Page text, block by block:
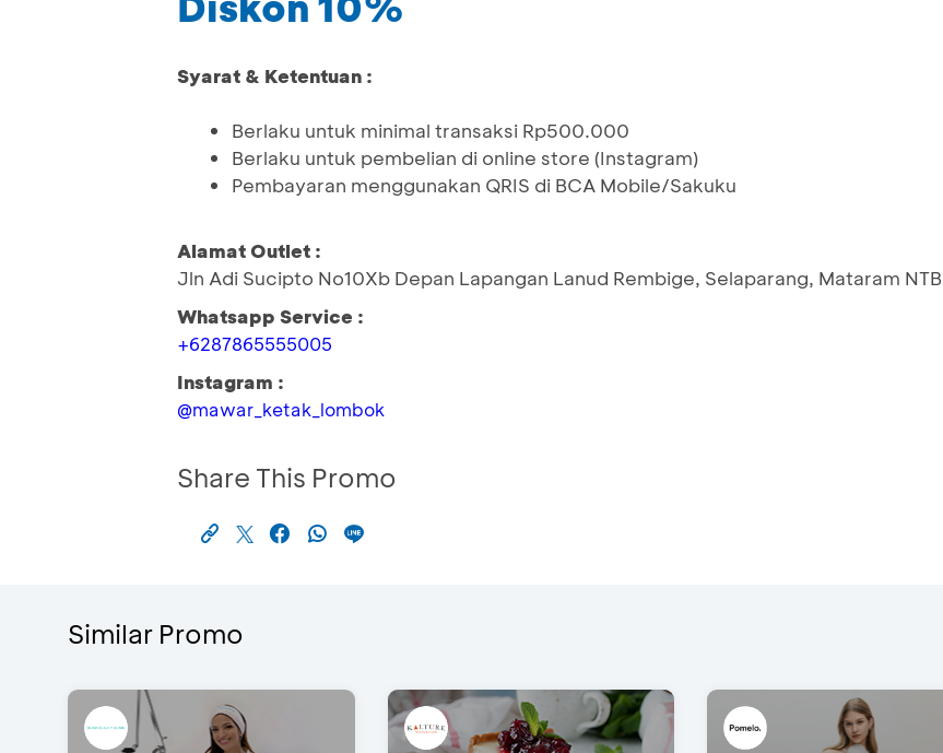
Syarat & Ketentuan :
Berlaku untuk minimal transaksi Rp500.000
Berlaku untuk pembelian di online store (Instagram)
Pembayaran menggunakan QRIS di BCA Mobile/Sakuku
Alamat Outlet :
Jln Adi Sucipto No10Xb Depan Lapangan Lanud Rembige, Selaparang, Mataram NTB
Whatsapp Service :
+6287865555005
Instagram :
@mawar_ketak_lombok
Share This Promo
Similar Promo